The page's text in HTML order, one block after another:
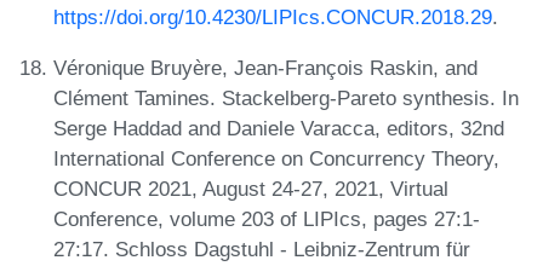
https://doi.org/10.4230/LIPIcs.CONCUR.2018.29.
Véronique Bruyère, Jean-François Raskin, and
Clément Tamines. Stackelberg-Pareto synthesis. In
Serge Haddad and Daniele Varacca, editors, 32nd
International Conference on Concurrency Theory,
CONCUR 2021, August 24-27, 2021, Virtual
Conference, volume 203 of LIPIcs, pages 27:1-
27:17. Schloss Dagstuhl - Leibniz-Zentrum für